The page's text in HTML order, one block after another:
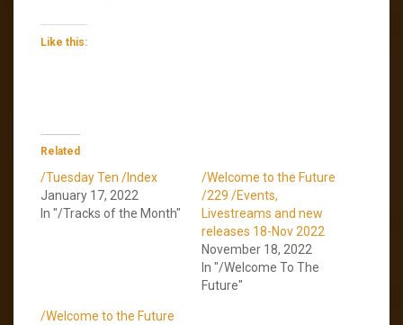
Like this:
Related
/Tuesday Ten /Index
January 17, 2022
In "/Tracks of the Month"
/Welcome to the Future
/229 /Events,
Livestreams and new
releases 18-Nov 2022
November 18, 2022
In "/Welcome To The
Future"
/Welcome to the Future